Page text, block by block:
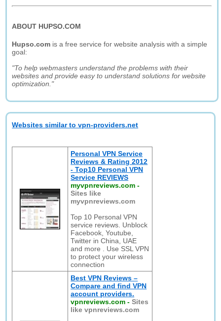
ABOUT HUPSO.COM
Hupso.com is a free service for website analysis with a simple
goal:
"To help webmasters understand the problems with their
websites and provide easy to understand solutions for website
optimization."
Websites similar to vpn-providers.net
Personal VPN Service
Reviews & Rating 2012
- Top10 Personal VPN
Service REVIEWS
myvpnreviews.com -
Sites like
myvpnreviews.com
Top 10 Personal VPN
service reviews. Unblock
Facebook, Youtube,
Twitter in China, UAE
and more . Use SSL VPN
to protect your wireless
connection
Best VPN Reviews –
Compare and find VPN
account providers.
vpnreviews.com -Sites
like vpnreviews.com